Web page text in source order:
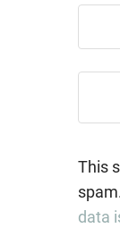
This
data